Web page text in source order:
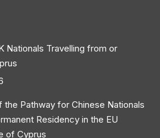
Nationals Travelling from or
the Pathway for Chinese Nationals
Residency in the EU
of Cyprus